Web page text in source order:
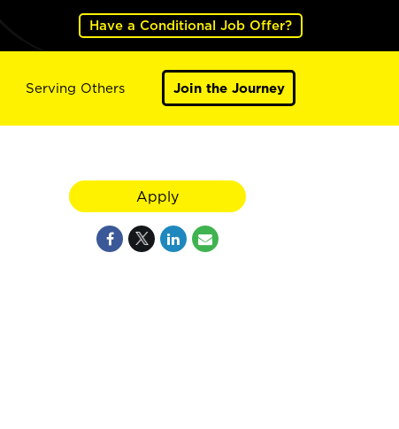
Have a Conditional Job Offer?
Serving Others Join the Journey
Apply